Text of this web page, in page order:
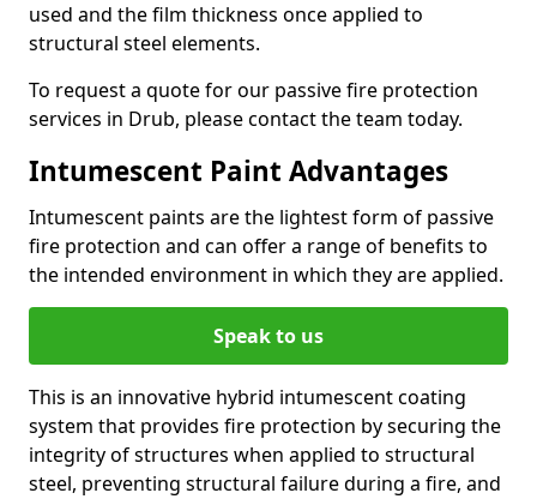
used and the film thickness once applied to
structural steel elements.
To request a quote for our passive fire protection
services in Drub, please contact the team today.
Intumescent Paint Advantages
Intumescent paints are the lightest form of passive
fire protection and can offer a range of benefits to
the intended environment in which they are applied.
Speak to us
This is an innovative hybrid intumescent coating
system that provides fire protection by securing the
integrity of structures when applied to structural
steel, preventing structural failure during a fire, and